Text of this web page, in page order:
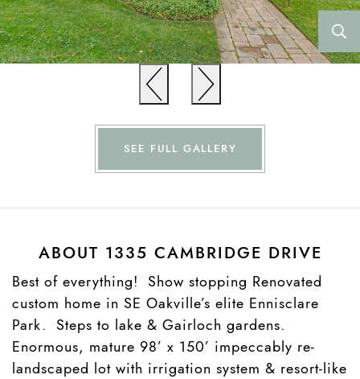
SEE FULL GALLERY
ABOUT 1335 CAMBRIDGE DRIVE
Best of everything! Show stopping Renovated
custom home in SE Oakville’s elite Ennisclare
Park. Steps to lake & Gairloch gardens.
Enormous, mature 98’ x 150’ impeccably re-
landscaped lot with irrigation system & resort-like